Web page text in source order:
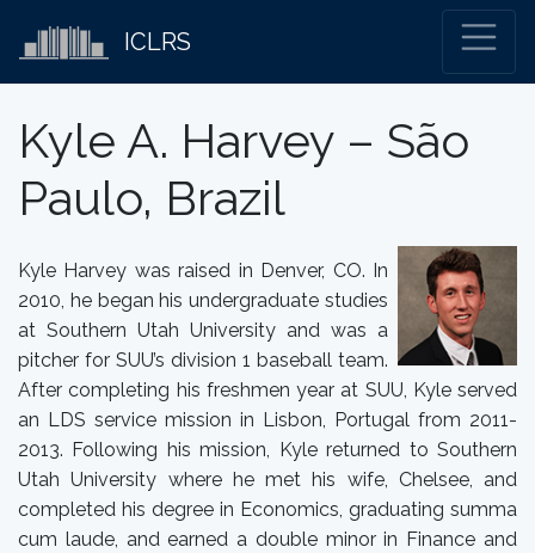
ICLRS
Kyle A. Harvey – São
Paulo, Brazil
Kyle Harvey was raised in Denver, CO. In
2010, he began his undergraduate studies
at Southern Utah University and was a
pitcher for SUU’s division 1 baseball team.
After completing his freshmen year at SUU, Kyle served
an LDS service mission in Lisbon, Portugal from 2011-
2013. Following his mission, Kyle returned to Southern
Utah University where he met his wife, Chelsee, and
completed his degree in Economics, graduating summa
cum laude, and earned a double minor in Finance and